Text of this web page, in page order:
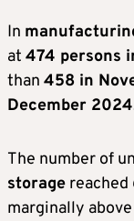
In
at 474 persons
than 458 in
December 2024
The number of
storage reached
marginally above